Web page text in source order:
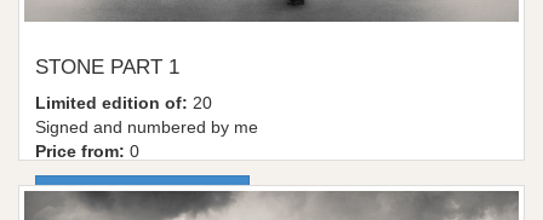
STONE PART 1
Limited edition of: 20
Signed and numbered by me
Price from: 0
More information / shop